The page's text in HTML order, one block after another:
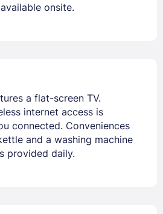
onsite.
a flat-screen TV.
internet access is
connected. Conveniences
and a washing machine
provided daily.